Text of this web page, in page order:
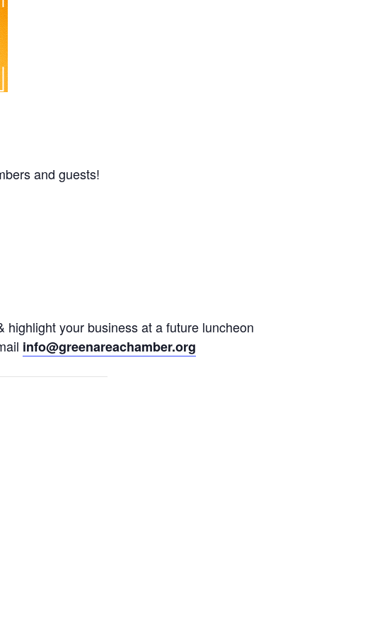
and guests!
your business at a future luncheon
info@greenareachamber.org